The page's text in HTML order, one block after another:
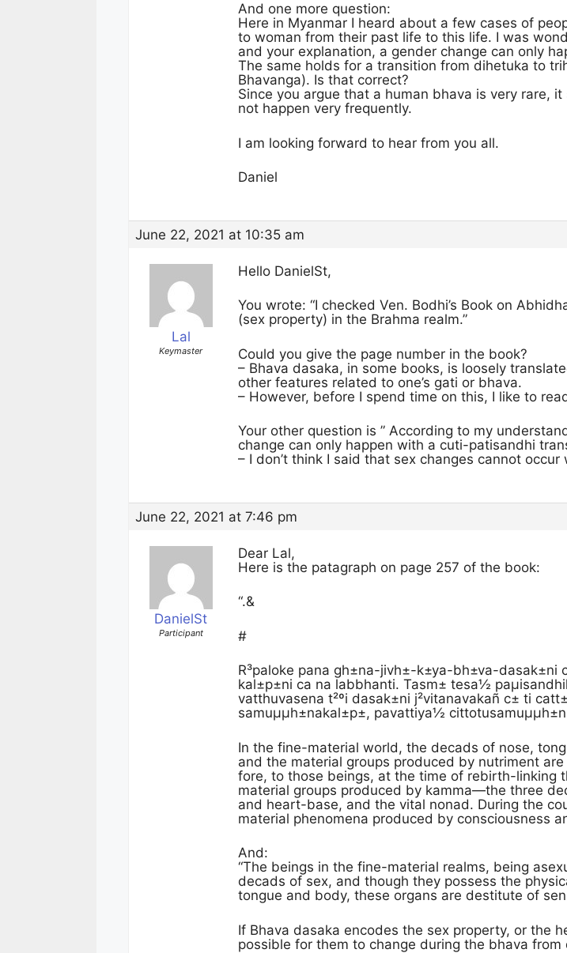
And one more question:
Here in Myanmar I heard about a few cases of
to woman from their past life to this life. I was
and your explanation, a gender change can only
The same holds for a transition from dihetuka to
Bhavanga). Is that correct?
Since you argue that a human bhava is very rare,
not happen very frequently.
I am looking forward to hear from you all.
Daniel
June 22, 2021 at 10:35 am
Lal
Keymaster
Hello DanielSt,
You wrote: “I checked Ven. Bodhi’s Book on
(sex property) in the Brahma realm.”
Could you give the page number in the book?
– Bhava dasaka, in some books, is loosely
other features related to one’s gati or bhava.
– However, before I spend time on this, I like to
Your other question is ” According to my
change can only happen with a cuti-patisandhi
– I don’t think I said that sex changes cannot
June 22, 2021 at 7:46 pm
DanielSt
Participant
Dear Lal,
Here is the patagraph on page 257 of the book:
“.&
#
R³paloke pana gh±na-jivh±-k±ya-bh±va-dasak±ni
kal±p±ni ca na labbhanti. Tasm± tesa½
vatthuvasena t²ºi dasak±ni j²vitanavakañ c± ti
samuµµh±nakal±p±, pavattiya½
In the fine-material world, the decads of nose,
and the material groups produced by nutriment
fore, to those beings, at the time of rebirth-linking
material groups produced by kamma—the three
and heart-base, and the vital nonad. During the
material phenomena produced by consciousness
And:
“The beings in the fine-material realms, being
decads of sex, and though they possess the
tongue and body, these organs are destitute of
If Bhava dasaka encodes the sex property, or the
possible for them to change during the bhava from